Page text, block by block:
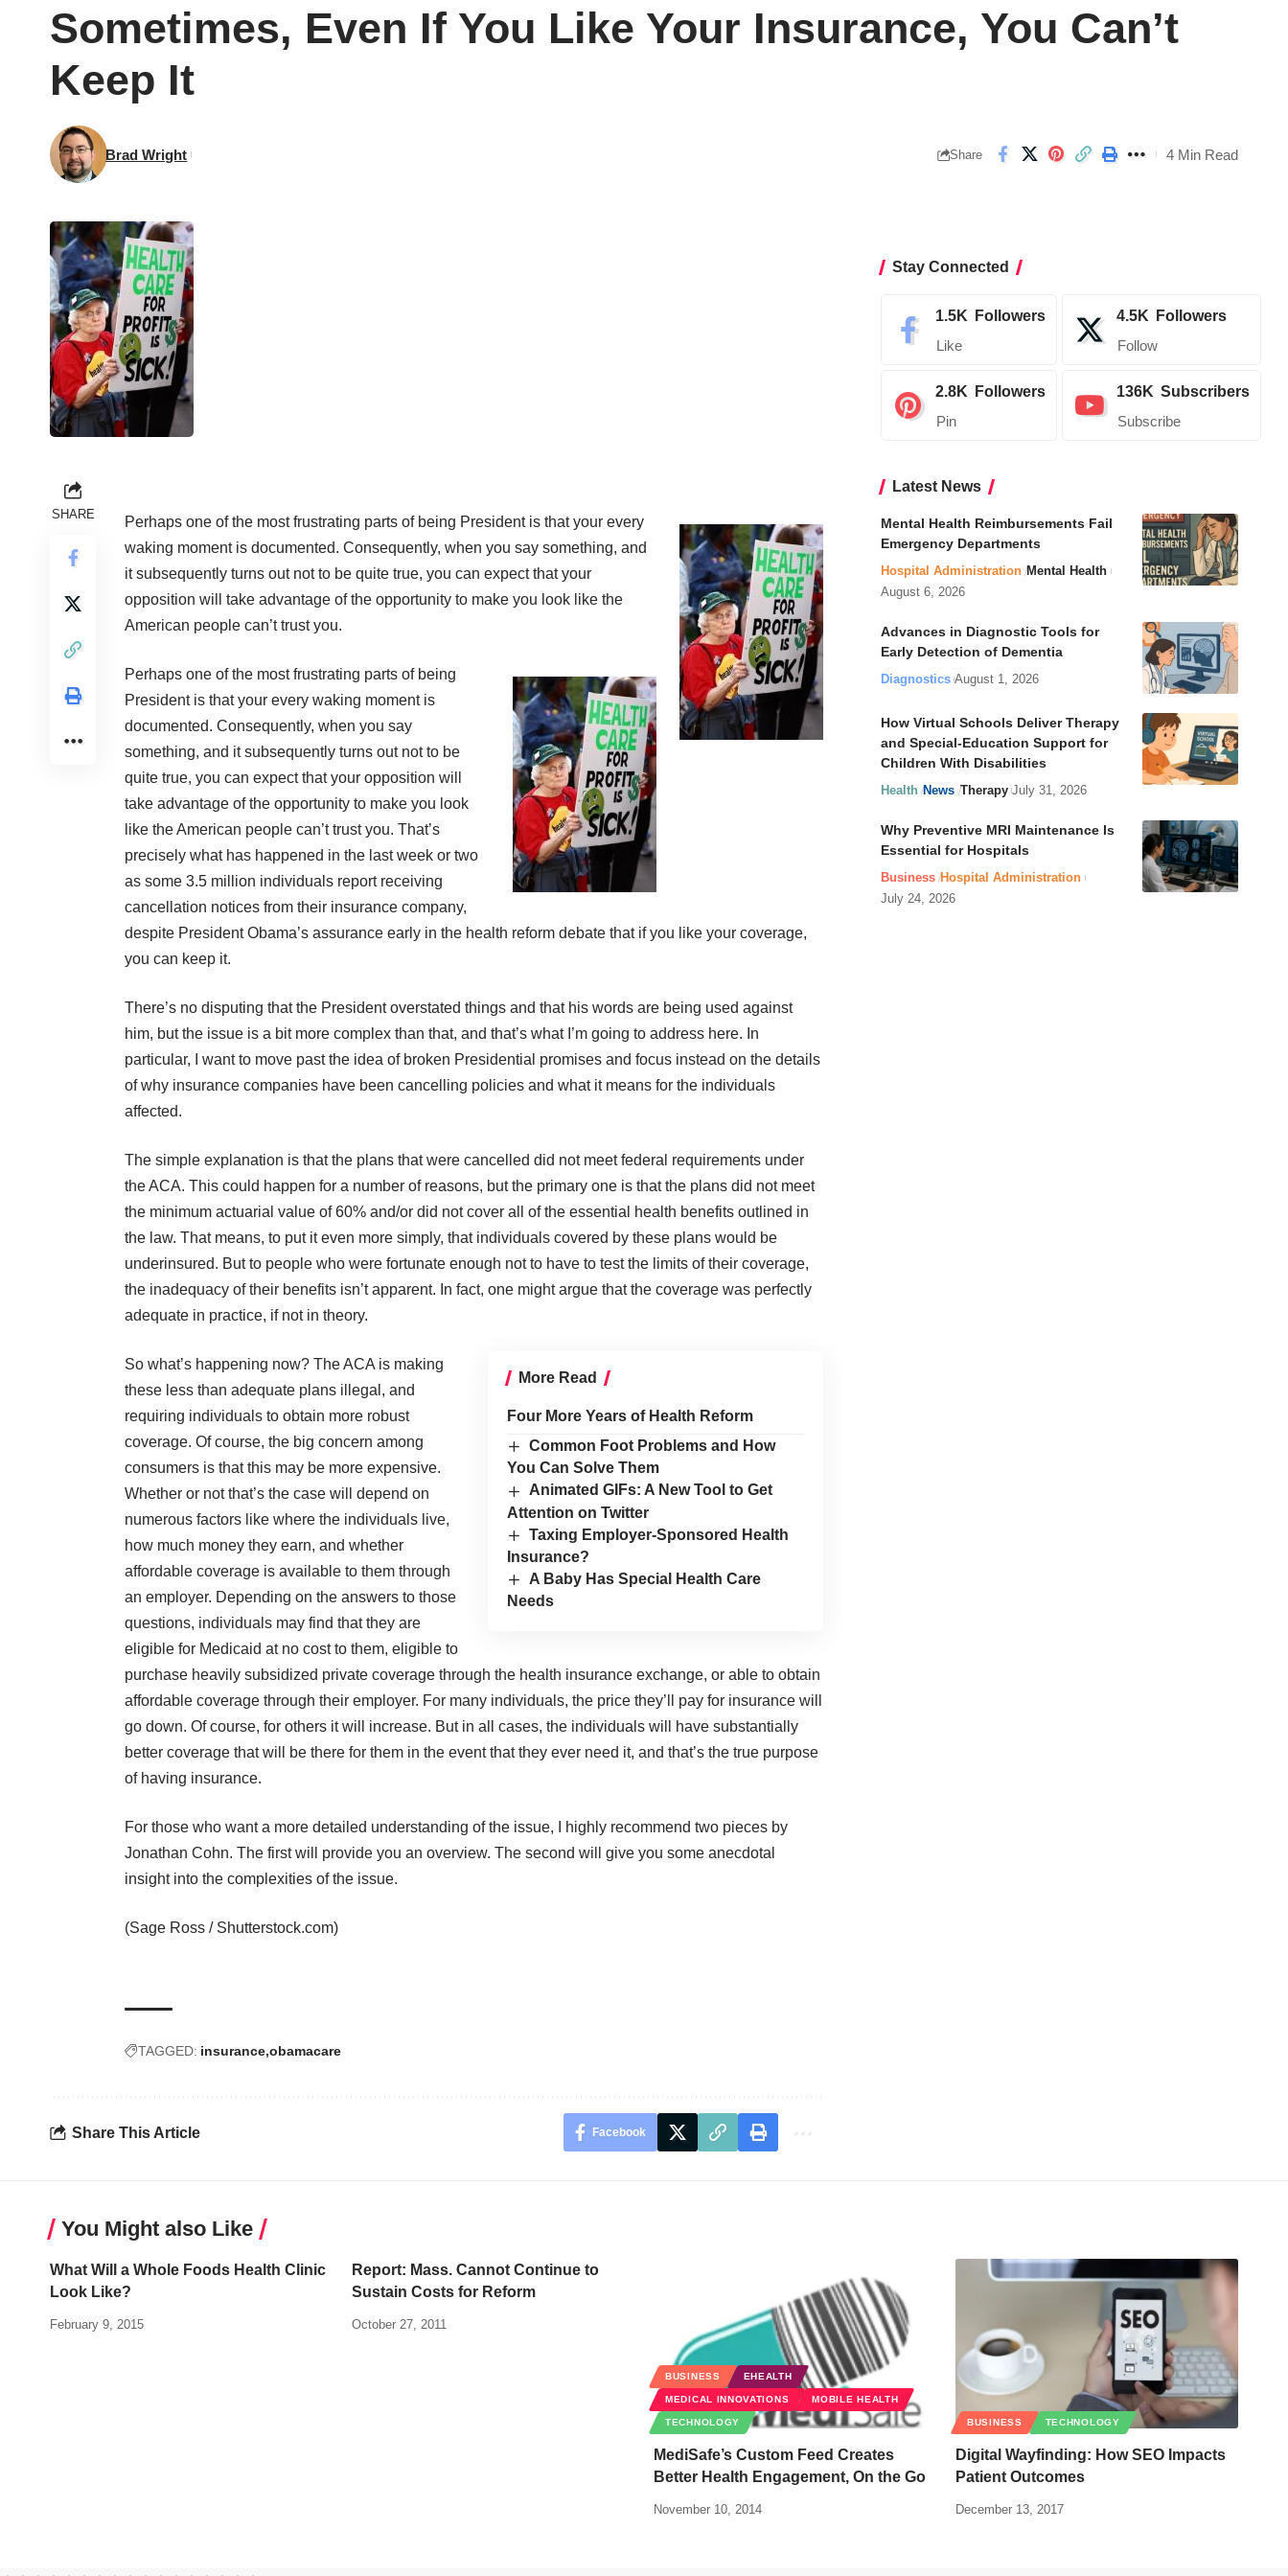
Sometimes, Even If You Like Your Insurance, You Can’t
Keep It
Brad Wright Share 4 Min Read
SHARE
Perhaps one of the most frustrating parts of being President is that your every
waking moment is documented. Consequently, when you say something, and
it subsequently turns out not to be quite true, you can expect that your
opposition will take advantage of the opportunity to make you look like the
American people can’t trust you.
Perhaps one of the most frustrating parts of being
President is that your every waking moment is
documented. Consequently, when you say
something, and it subsequently turns out not to be
quite true, you can expect that your opposition will
take advantage of the opportunity to make you look
like the American people can’t trust you. That’s
precisely what has happened in the last week or two
as some 3.5 million individuals report receiving
cancellation notices from their insurance company,
despite President Obama’s assurance early in the health reform debate that if you like your coverage,
you can keep it.
There’s no disputing that the President overstated things and that his words are being used against
him, but the issue is a bit more complex than that, and that’s what I’m going to address here. In
particular, I want to move past the idea of broken Presidential promises and focus instead on the details
of why insurance companies have been cancelling policies and what it means for the individuals
affected.
The simple explanation is that the plans that were cancelled did not meet federal requirements under
the ACA. This could happen for a number of reasons, but the primary one is that the plans did not meet
the minimum actuarial value of 60% and/or did not cover all of the essential health benefits outlined in
the law. That means, to put it even more simply, that individuals covered by these plans would be
underinsured. But to people who were fortunate enough not to have to test the limits of their coverage,
the inadequacy of their benefits isn’t apparent. In fact, one might argue that the coverage was perfectly
adequate in practice, if not in theory.
More Read
Four More Years of Health Reform
Common Foot Problems and How
You Can Solve Them
Animated GIFs: A New Tool to Get
Attention on Twitter
Taxing Employer-Sponsored Health
Insurance?
A Baby Has Special Health Care
Needs
So what’s happening now? The ACA is making
these less than adequate plans illegal, and
requiring individuals to obtain more robust
coverage. Of course, the big concern among
consumers is that this may be more expensive.
Whether or not that’s the case will depend on
numerous factors like where the individuals live,
how much money they earn, and whether
affordable coverage is available to them through
an employer. Depending on the answers to those
questions, individuals may find that they are
eligible for Medicaid at no cost to them, eligible to
purchase heavily subsidized private coverage through the health insurance exchange, or able to obtain
affordable coverage through their employer. For many individuals, the price they’ll pay for insurance will
go down. Of course, for others it will increase. But in all cases, the individuals will have substantially
better coverage that will be there for them in the event that they ever need it, and that’s the true purpose
of having insurance.
For those who want a more detailed understanding of the issue, I highly recommend two pieces by
Jonathan Cohn. The firstwill provide you an overview. The second will give you some anecdotal
insight into the complexities of the issue.
(Sage Ross / Shutterstock.com)
TAGGED: insurance obamacare
Share This Article Facebook
Stay Connected
1.5K Followers
Like
4.5K Followers
Follow
2.8K Followers
Pin
136K Subscribers
Subscribe
Latest News
Mental Health Reimbursements Fail
Emergency Departments
Hospital Administration Mental Health
August 6, 2026
Advances in Diagnostic Tools for
Early Detection of Dementia
Diagnostics August 1, 2026
How Virtual Schools Deliver Therapy
and Special-Education Support for
Children With Disabilities
Health News Therapy July 31, 2026
Why Preventive MRI Maintenance Is
Essential for Hospitals
Business Hospital Administration
July 24, 2026
You Might also Like
What Will a Whole Foods Health Clinic
Look Like?
February 9, 2015
Report: Mass. Cannot Continue to
Sustain Costs for Reform
October 27, 2011
BUSINESS EHEALTH
MEDICAL INNOVATIONS MOBILE HEALTH
TECHNOLOGY
MediSafe’s Custom Feed Creates
Better Health Engagement, On the Go
November 10, 2014
BUSINESS TECHNOLOGY
Digital Wayfinding: How SEO Impacts
Patient Outcomes
December 13, 2017